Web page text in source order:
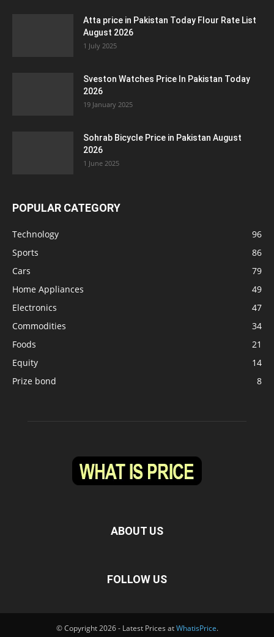
Atta price in Pakistan Today Flour Rate List
August 2026
1 July 2025
Sveston Watches Price In Pakistan Today
2026
19 January 2025
Sohrab Bicycle Price in Pakistan August
2026
1 June 2025
POPULAR CATEGORY
Technology
96
Sports
86
Cars
79
Home Appliances
49
Electronics
47
Commodities
34
Foods
21
Equity
14
Prize bond
8
ABOUT US
FOLLOW US
© Copyright 2026 - Latest Prices atWhatisPrice.